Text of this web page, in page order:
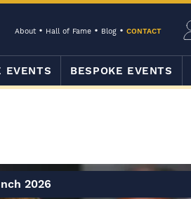
About Hall of Fame Blog CONTACT
EVENTS BESPOKE EVENTS
2026